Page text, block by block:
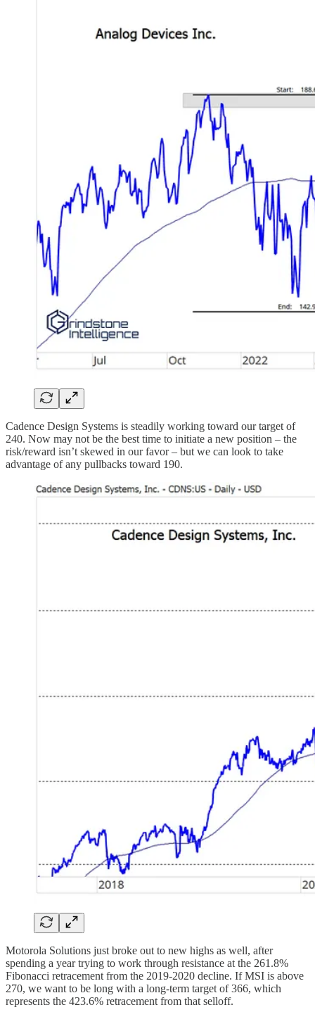
Cadence Design Systems is steadily working toward our target of
240. Now may not be the best time to initiate a new position – the
risk/reward isn’t skewed in our favor – but we can look to take
advantage of any pullbacks toward 190.
Motorola Solutions just broke out to new highs as well, after
spending a year trying to work through resistance at the 261.8%
Fibonacci retracement from the 2019-2020 decline. If MSI is above
270, we want to be long with a long-term target of 366, which
represents the 423.6% retracement from that selloff.